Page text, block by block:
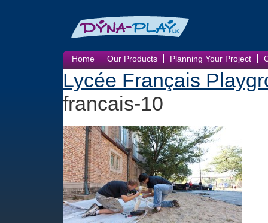
Lycée Français
francais-10
Home Our Products Planning Your Project